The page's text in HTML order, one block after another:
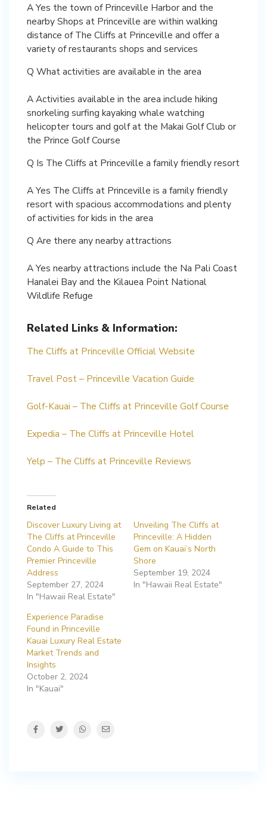
A Yes the town of Princeville Harbor and the
nearby Shops at Princeville are within walking
distance of The Cliffs at Princeville and offer a
variety of restaurants shops and services
Q What activities are available in the area
A Activities available in the area include hiking
snorkeling surfing kayaking whale watching
helicopter tours and golf at the Makai Golf Club or
the Prince Golf Course
Q Is The Cliffs at Princeville a family friendly resort
A Yes The Cliffs at Princeville is a family friendly
resort with spacious accommodations and plenty
of activities for kids in the area
Q Are there any nearby attractions
A Yes nearby attractions include the Na Pali Coast
Hanalei Bay and the Kilauea Point National
Wildlife Refuge
Related Links & Information:
The Cliffs at Princeville Official Website
Travel Post – Princeville Vacation Guide
Golf-Kauai – The Cliffs at Princeville Golf Course
Expedia – The Cliffs at Princeville Hotel
Yelp – The Cliffs at Princeville Reviews
Related
Discover Luxury Living at
The Cliffs at Princeville
Condo A Guide to This
Premier Princeville
Address
September 27, 2024
In "Hawaii Real Estate"
Unveiling The Cliffs at
Princeville: A Hidden
Gem on Kauai’s North
Shore
September 19, 2024
In "Hawaii Real Estate"
Experience Paradise
Found in Princeville
Kauai Luxury Real Estate
Market Trends and
Insights
October 2, 2024
In "Kauai"